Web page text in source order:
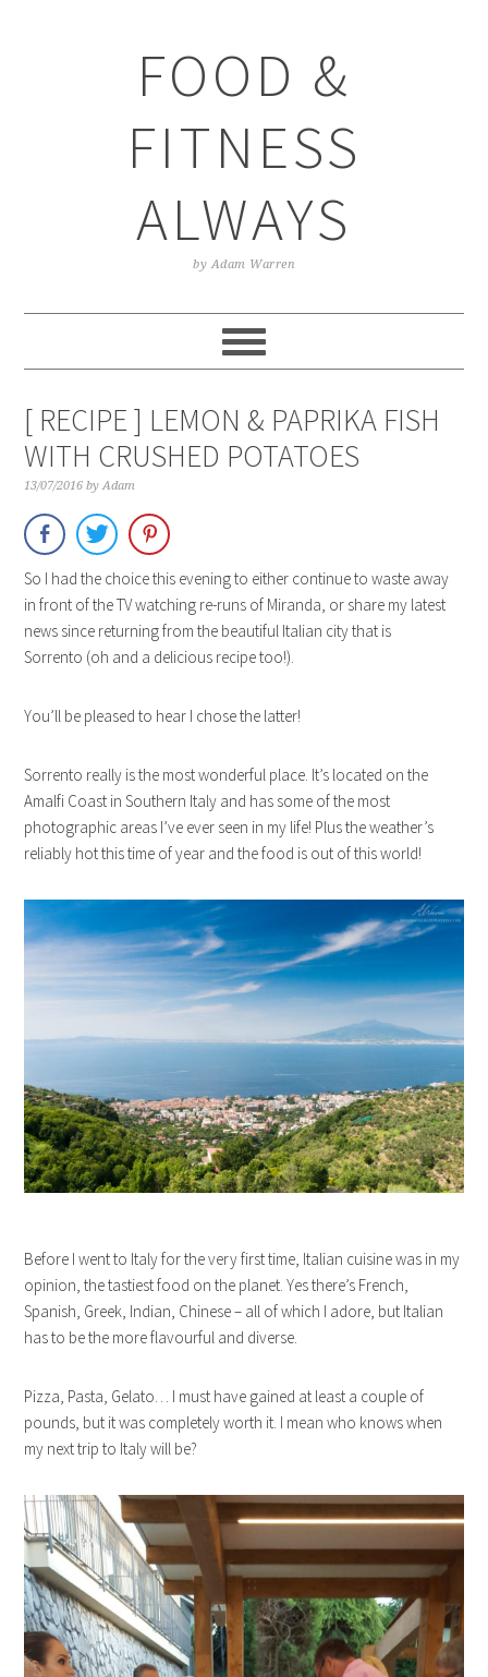
FOOD &
FITNESS
ALWAYS
by Adam Warren
[ RECIPE ] LEMON & PAPRIKA FISH
WITH CRUSHED POTATOES
13/07/2016 byAdam
So I had the choice this evening to either continue to waste away
in front of the TV watching re-runs of Miranda, or share my latest
news since returning from the beautiful Italian city that is
Sorrento (oh and a delicious recipe too!).
You’ll be pleased to hear I chose the latter!
Sorrento really is the most wonderful place. It’s located on the
Amalfi Coast in Southern Italy and has some of the most
photographic areas I’ve ever seen in my life! Plus the weather’s
reliably hot this time of year and the food is out of this world!
Before I went to Italy for the very first time, Italian cuisine was in my
opinion, the tastiest food on the planet. Yes there’s French,
Spanish, Greek, Indian, Chinese – all of which I adore, but Italian
has to be the more flavourful and diverse.
Pizza, Pasta, Gelato… I must have gained at least a couple of
pounds, but it was completely worth it. I mean who knows when
my next trip to Italy will be?